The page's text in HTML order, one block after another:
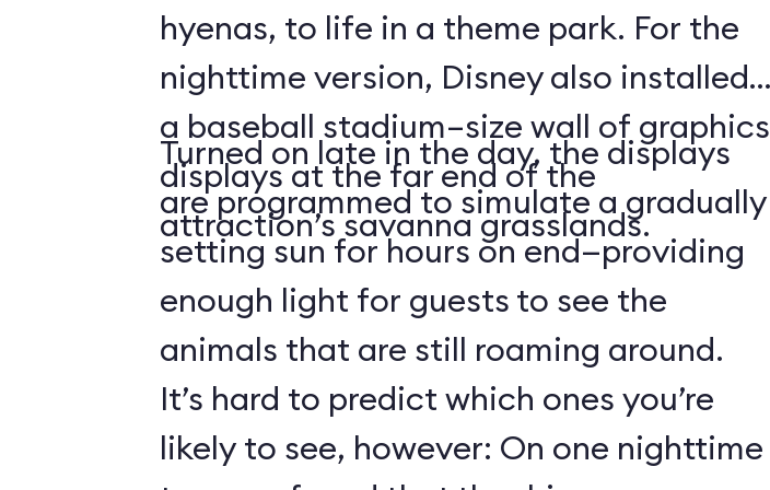
hyenas, to life in a theme park. For the
nighttime version, Disney also installed
a baseball stadium–size wall of graphics
displays at the far end of the
attraction’s savanna grasslands.
Turned on late in the day, the displays
are programmed to simulate a gradually
setting sun for hours on end—providing
enough light for guests to see the
animals that are still roaming around.
It’s hard to predict which ones you’re
likely to see, however: On one nighttime